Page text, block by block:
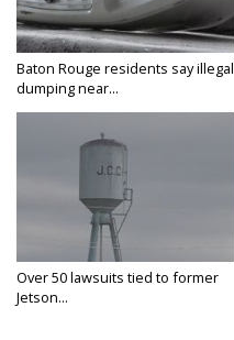
Baton Rouge residents say illegal
dumping near...
Over 50 lawsuits tied to former
Jetson...